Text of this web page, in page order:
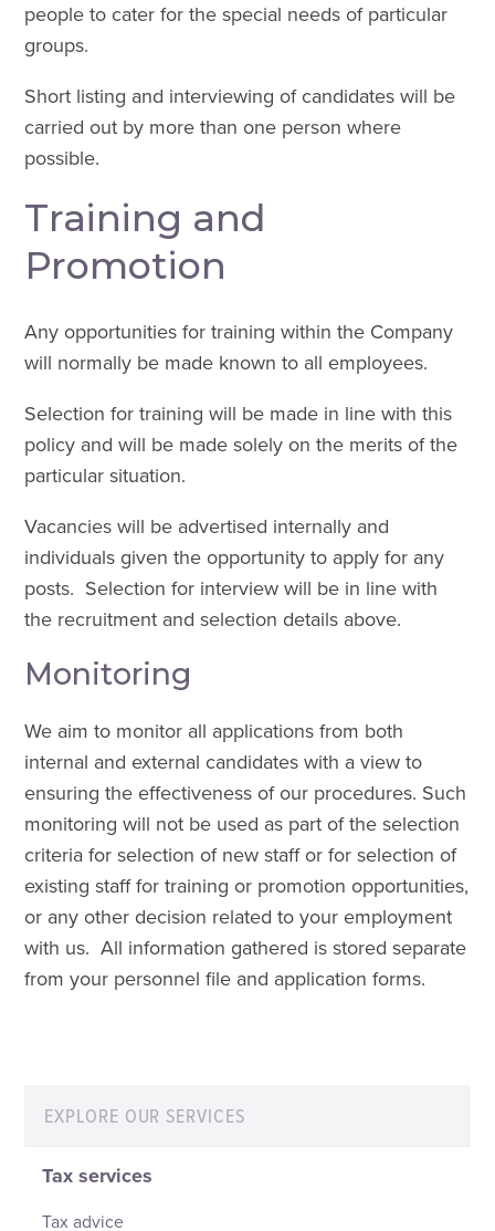
people to cater for the special needs of particular
groups.
Short listing and interviewing of candidates will be
carried out by more than one person where
possible.
Training and
Promotion
Any opportunities for training within the Company
will normally be made known to all employees.
Selection for training will be made in line with this
policy and will be made solely on the merits of the
particular situation.
Vacancies will be advertised internally and
individuals given the opportunity to apply for any
posts. Selection for interview will be in line with
the recruitment and selection details above.
Monitoring
We aim to monitor all applications from both
internal and external candidates with a view to
ensuring the effectiveness of our procedures. Such
monitoring will not be used as part of the selection
criteria for selection of new staff or for selection of
existing staff for training or promotion opportunities,
or any other decision related to your employment
with us. All information gathered is stored separate
from your personnel file and application forms.
EXPLORE OUR SERVICES
Tax services
Tax advice